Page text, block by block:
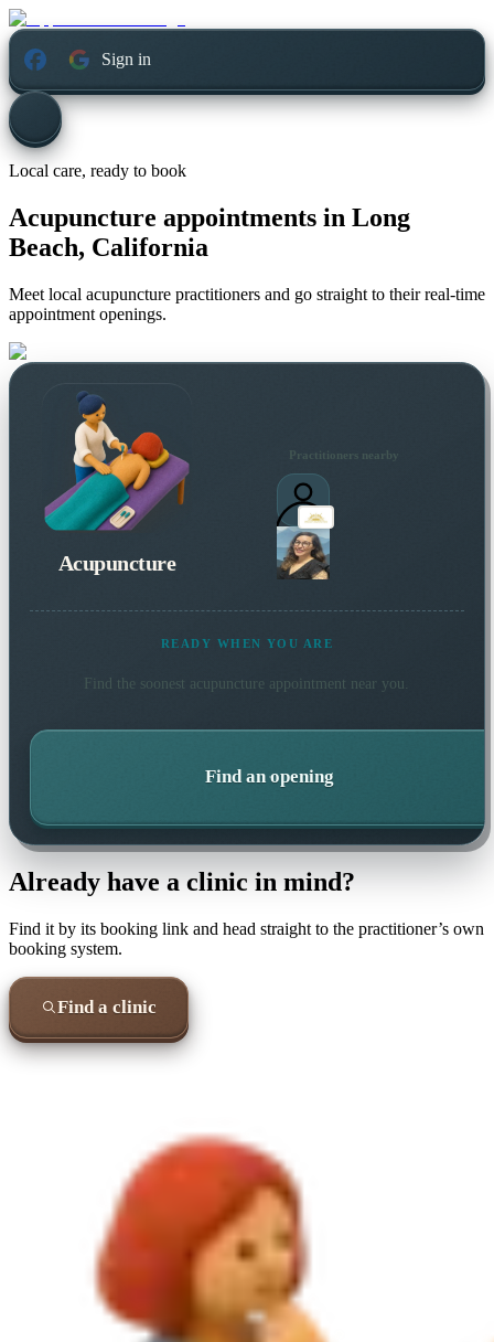
Sign in
Local care, ready to book
Acupuncture appointments in Long
Beach, California
Meet local acupuncture practitioners and go straight to their real-time
appointment openings.
Acupuncture
Practitioners nearby
READY WHEN YOU ARE
Find the soonest acupuncture appointment near you.
Find an opening
Already have a clinic in mind?
Find it by its booking link and head straight to the practitioner’s own
booking system.
Find a clinic